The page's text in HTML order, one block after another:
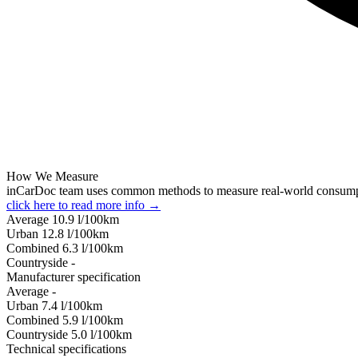
How We Measure
inCarDoc team uses common methods to measure real-world
click here to read more info →
Average 10.9 l/100km
Urban 12.8 l/100km
Combined 6.3 l/100km
Сountryside -
Manufacturer specification
Average -
Urban 7.4 l/100km
Combined 5.9 l/100km
Сountryside 5.0 l/100km
Technical specifications